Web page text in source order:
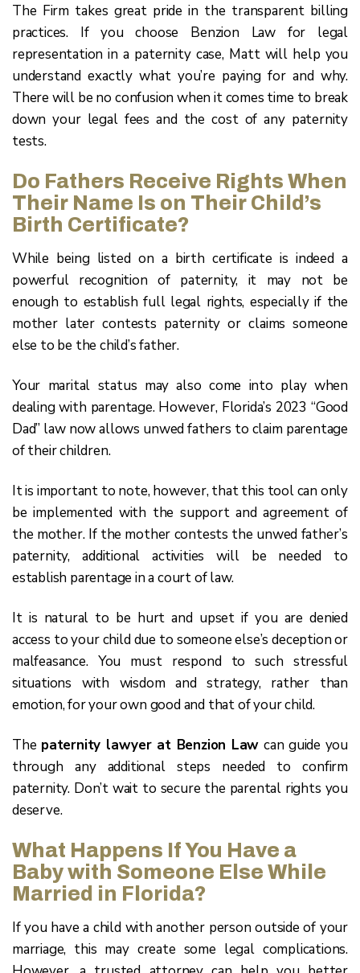
The Firm takes great pride in the transparent billing
practices. If you choose Benzion Law for legal
representation in a paternity case, Matt will help you
understand exactly what you’re paying for and why.
There will be no confusion when it comes time to break
down your legal fees and the cost of any paternity
tests.
Do Fathers Receive Rights When
Their Name Is on Their Child’s
Birth Certificate?
While being listed on a birth certificate is indeed a
powerful recognition of paternity, it may not be
enough to establish full legal rights, especially if the
mother later contests paternity or claims someone
else to be the child’s father.
Your marital status may also come into play when
dealing with parentage. However, Florida’s 2023 “Good
Dad” law now allows unwed fathers to claim parentage
of their children.
It is important to note, however, that this tool can only
be implemented with the support and agreement of
the mother. If the mother contests the unwed father’s
paternity, additional activities will be needed to
establish parentage in a court of law.
It is natural to be hurt and upset if you are denied
access to your child due to someone else’s deception or
malfeasance. You must respond to such stressful
situations with wisdom and strategy, rather than
emotion, for your own good and that of your child.
The paternity lawyer at Benzion Law can guide you
through any additional steps needed to confirm
paternity. Don’t wait to secure the parental rights you
deserve.
What Happens If You Have a
Baby with Someone Else While
Married in Florida?
If you have a child with another person outside of your
marriage, this may create some legal complications.